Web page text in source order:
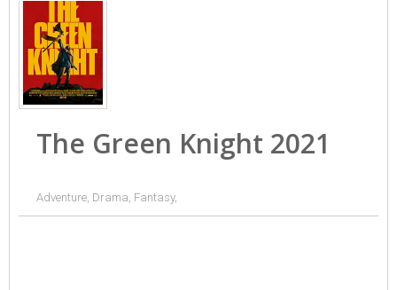
The Green Knight 2021
Adventure, Drama, Fantasy,